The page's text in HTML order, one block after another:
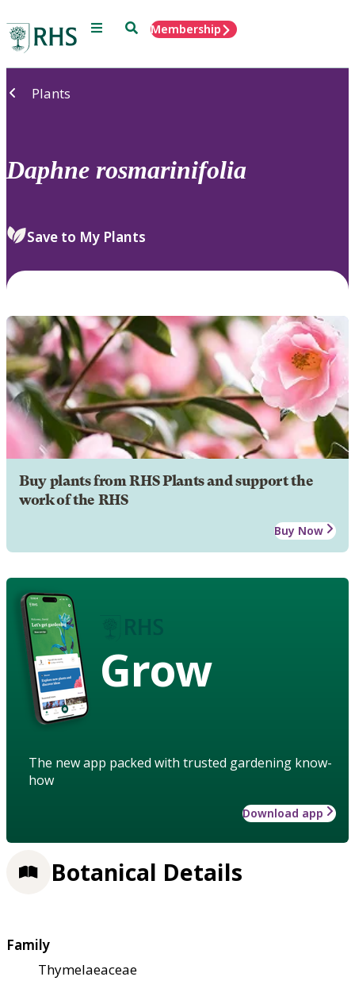
Menu SearchMembership
Plants
Daphne rosmarinifolia
Save to My Plants
Buy plants from RHS Plants and support the
work of the RHS
Buy Now
Grow
The new app packed with trusted gardening know-
how
Download app
Botanical Details
Family
Thymelaeaceae